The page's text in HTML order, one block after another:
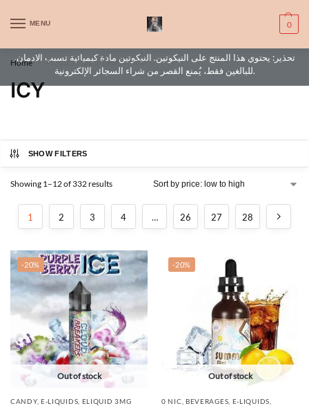
MENU 0
WARNING: This product contains nic. Nic is an addictive chemical. Only
for adults, MINORS are prohibited from buying e-cig.
تحذير: يحتوي هذا المنتج على النيكوتين. النيكوتين مادة كيميائية تسبب الادمان.
للبالغين فقط، يُمنع القصر من شراء السجائر الإلكترونية.
Home / Product Flavor Type / ICY
ICY
SHOW FILTERS
Showing 1–12 of 332 results
1 2 3 4 … 26 27 28
-20%
Out of stock
CANDY, E-LIQUIDS ELIQUID 3MG
-20%
Out of stock
0 NIC BEVERAGES E-LIQUIDS